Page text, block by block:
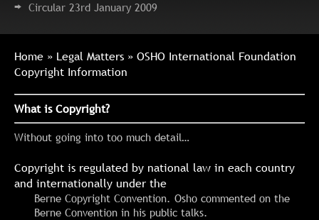
Circular 23rd January 2009
Home » Legal Matters » OSHO International Foundation
Copyright Information
What is Copyright?
Without going into too much detail…
Copyright is regulated by national law in each country
and internationally under the
Berne Copyright Convention. Osho commented on the
Berne Convention in his public talks.